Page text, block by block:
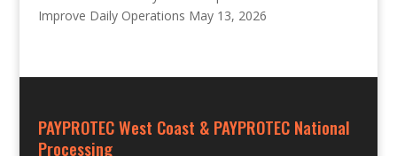
Improve Daily Operations May 13, 2026
PAYPROTEC West Coast & PAYPROTEC National
Processing